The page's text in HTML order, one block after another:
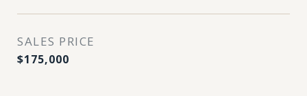
SALES PRICE
$175,000